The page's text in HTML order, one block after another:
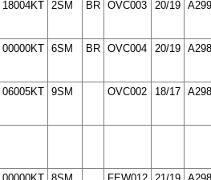
18004KT 2SM BR OVC003 20/19
00000KT 6SM BR OVC004 20/19
06005KT 9SM OVC002 18/17